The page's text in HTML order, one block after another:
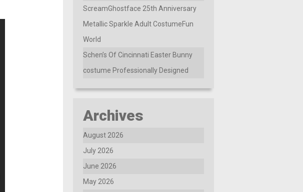
ScreamGhostface 25th Anniversary
Metallic Sparkle Adult CostumeFun
World
Schen’s Of Cincinnati Easter Bunny
costume Professionally Designed
Archives
August 2026
July 2026
June 2026
May 2026